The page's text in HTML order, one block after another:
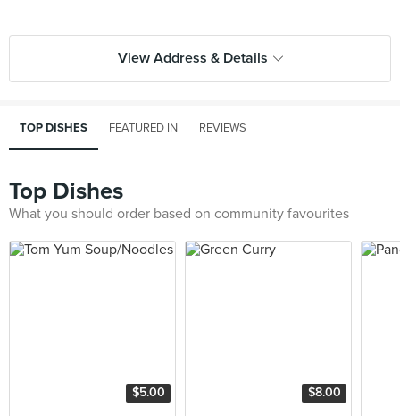
View Address & Details
TOP DISHES FEATURED IN REVIEWS
Top Dishes
What you should order based on community favourites
$5.00 $8.00